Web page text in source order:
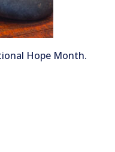
Hope Month.